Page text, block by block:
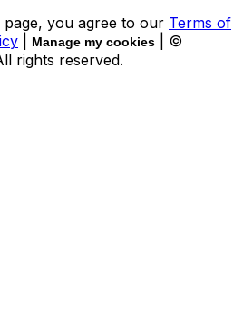
you agree to our Terms of
Manage my cookies
| ©
rights reserved.